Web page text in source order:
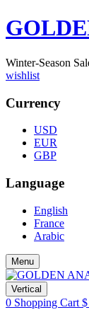
Winter-Season
wishlist
Currency
USD
EUR
GBP
Language
English
France
Arabic
Menu
Vertical
0 Shopping Cart $